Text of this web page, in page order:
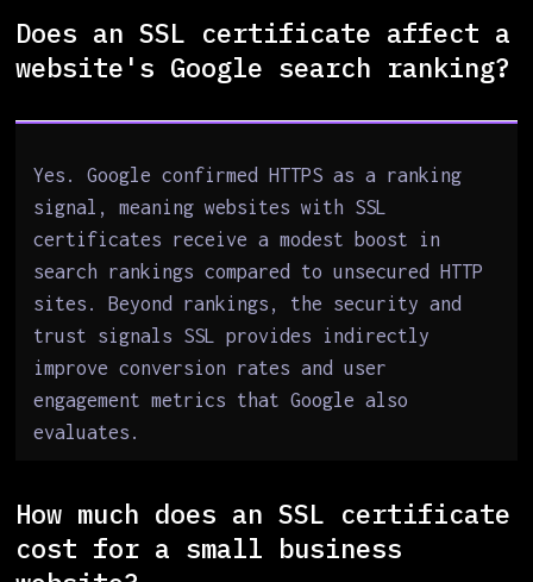
Does an SSL certificate affect a
website's Google search ranking?
Yes. Google confirmed HTTPS as a ranking
signal, meaning websites with SSL
certificates receive a modest boost in
search rankings compared to unsecured HTTP
sites. Beyond rankings, the security and
trust signals SSL provides indirectly
improve conversion rates and user
engagement metrics that Google also
evaluates.
How much does an SSL certificate
cost for a small business